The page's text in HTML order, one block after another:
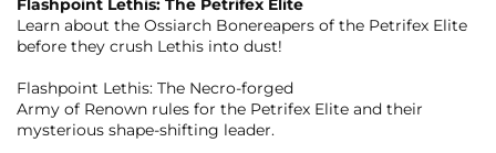
Flashpoint Lethis: The Petrifex Elite
Learn about the Ossiarch Bonereapers of the Petrifex Elite
before they crush Lethis into dust!
Flashpoint Lethis: The Necro-forged
Army of Renown rules for the Petrifex Elite and their
mysterious shape-shifting leader.